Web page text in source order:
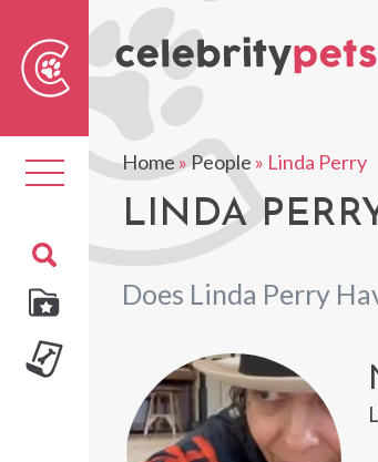
Toggle
navigation
Home»People » Linda Perry
LINDA
Does Linda Perry